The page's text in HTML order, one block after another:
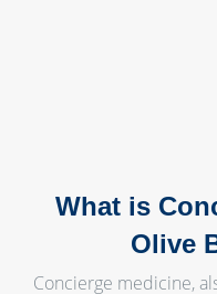
What is
Olive
Concierge medicine,